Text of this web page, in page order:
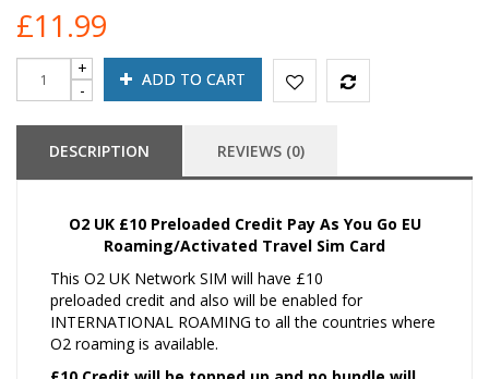
£11.99
ADD TO CART
DESCRIPTION REVIEWS (0)
O2 UK £10 Preloaded Credit Pay As You Go EU
Roaming/Activated Travel Sim Card
This O2 UK Network SIM will have £10
preloaded credit and also will be enabled for
INTERNATIONAL ROAMING to all the countries where
O2 roaming is available.